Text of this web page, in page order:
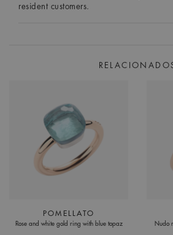
resident customers.
POMELLATO
Rose and white gold ring with blue topaz Nudo